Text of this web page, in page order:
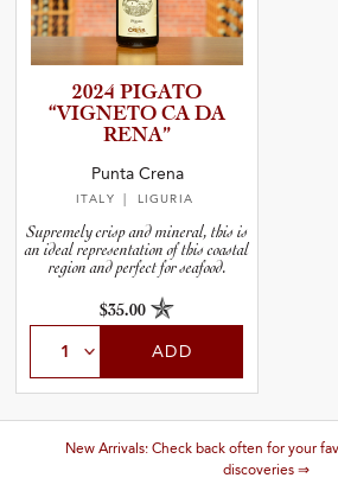
2024 PIGATO
“VIGNETO CA DA
RENA”
Punta Crena
ITALY | LIGURIA
Supremely crisp and mineral, this is
an ideal representation of this coastal
region and perfect for seafood.
$35.00
ADD
New Arrivals: Check back often for your
discoveries ⇒
These wines are just about to